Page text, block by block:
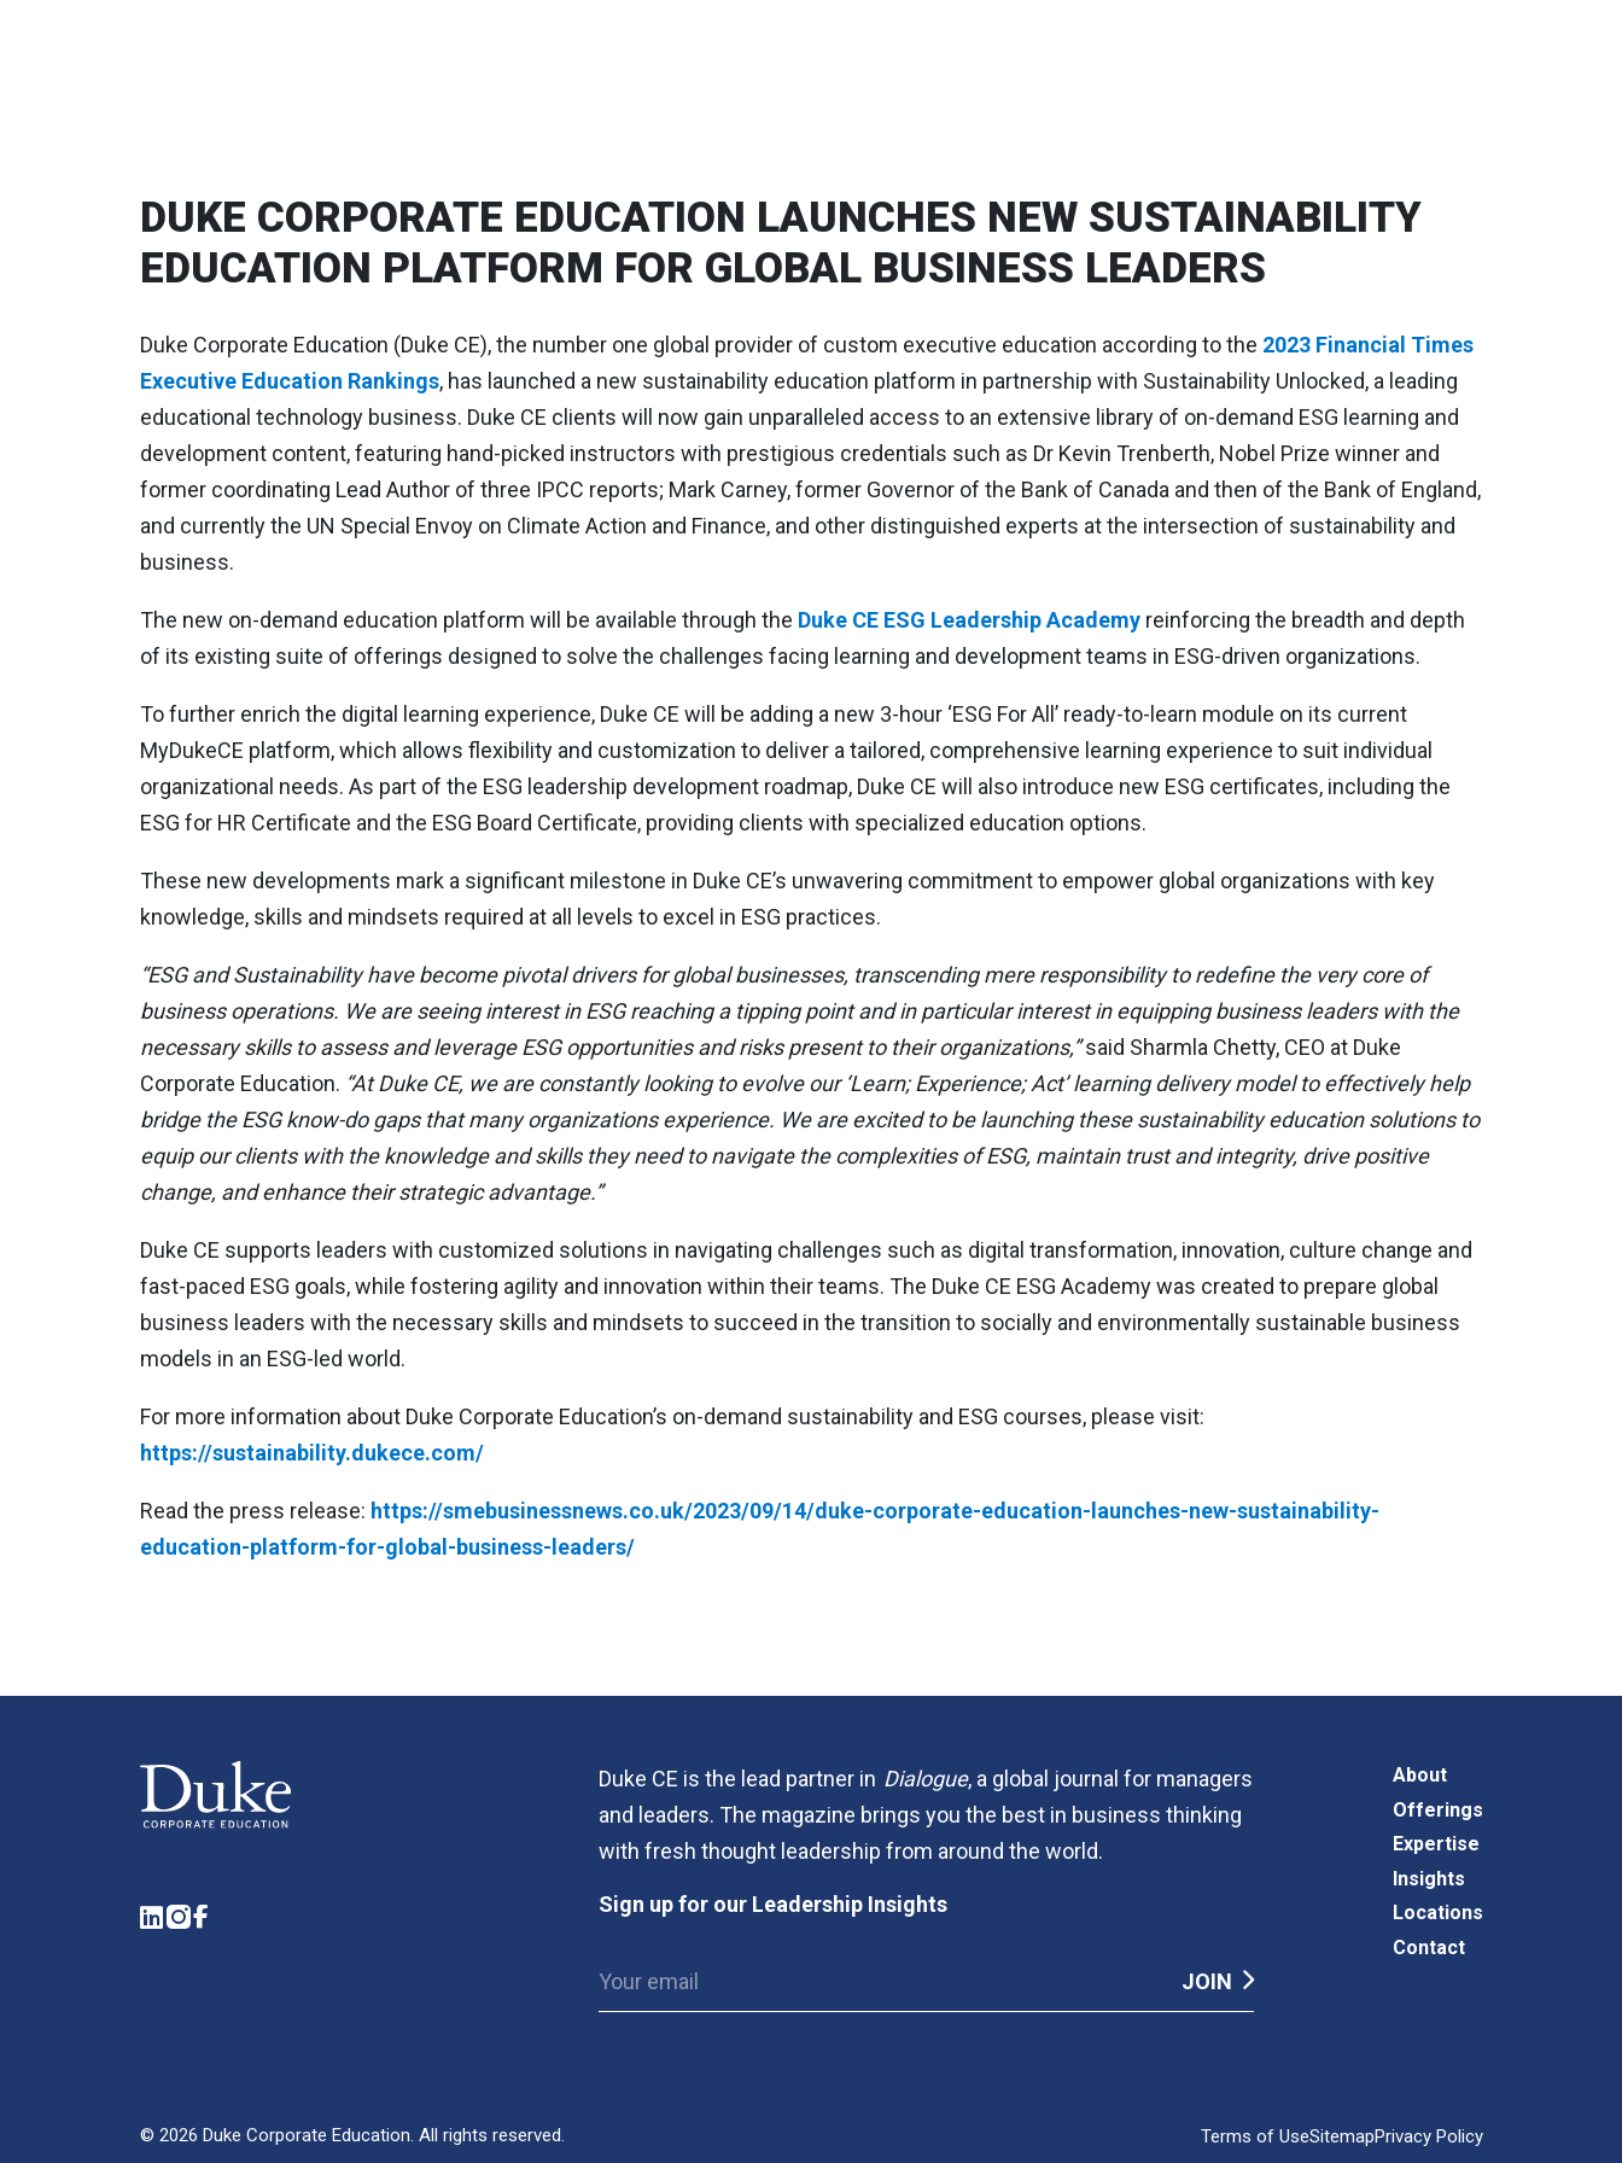
DUKE CORPORATE EDUCATION LAUNCHES NEW SUSTAINABILITY
EDUCATION PLATFORM FOR GLOBAL BUSINESS LEADERS
Duke Corporate Education (Duke CE), the number one global provider of custom executive education according to the 2023 Financial Times
Executive Education Rankings, has launched a new sustainability education platform in partnership with Sustainability Unlocked, a leading
educational technology business. Duke CE clients will now gain unparalleled access to an extensive library of on-demand ESG learning and
development content, featuring hand-picked instructors with prestigious credentials such as Dr Kevin Trenberth, Nobel Prize winner and
former coordinating Lead Author of three IPCC reports; Mark Carney, former Governor of the Bank of Canada and then of the Bank of England,
and currently the UN Special Envoy on Climate Action and Finance, and other distinguished experts at the intersection of sustainability and
business.
The new on-demand education platform will be available through the Duke CE ESG Leadership Academyreinforcing the breadth and depth
of its existing suite of offerings designed to solve the challenges facing learning and development teams in ESG-driven organizations.
To further enrich the digital learning experience, Duke CE will be adding a new 3-hour ‘ESG For All’ ready-to-learn module on its current
MyDukeCE platform, which allows flexibility and customization to deliver a tailored, comprehensive learning experience to suit individual
organizational needs. As part of the ESG leadership development roadmap, Duke CE will also introduce new ESG certificates, including the
ESG for HR Certificate and the ESG Board Certificate, providing clients with specialized education options.
These new developments mark a significant milestone in Duke CE’s unwavering commitment to empower global organizations with key
knowledge, skills and mindsets required at all levels to excel in ESG practices.
“ESG and Sustainability have become pivotal drivers for global businesses, transcending mere responsibility to redefine the very core of
business operations. We are seeing interest in ESG reaching a tipping point and in particular interest in equipping business leaders with the
necessary skills to assess and leverage ESG opportunities and risks present to their organizations,”said Sharmla Chetty, CEO at Duke
Corporate Education. “At Duke CE, we are constantly looking to evolve our ‘Learn; Experience; Act’ learning delivery model to effectively help
bridge the ESG know-do gaps that many organizations experience. We are excited to be launching these sustainability education solutions to
equip our clients with the knowledge and skills they need to navigate the complexities of ESG, maintain trust and integrity, drive positive
change, and enhance their strategic advantage.”
Duke CE supports leaders with customized solutions in navigating challenges such as digital transformation, innovation, culture change and
fast-paced ESG goals, while fostering agility and innovation within their teams. The Duke CE ESG Academy was created to prepare global
business leaders with the necessary skills and mindsets to succeed in the transition to socially and environmentally sustainable business
models in an ESG-led world.
For more information about Duke Corporate Education’s on-demand sustainability and ESG courses, please visit:
https://sustainability.dukece.com/
Read the press release: https://smebusinessnews.co.uk/2023/09/14/duke-corporate-education-launches-new-sustainability-
education-platform-for-global-business-leaders/
LinkedIn
Instagram
Facebook
Duke CE is the lead partner in Dialogue, a global journal for managers
and leaders. The magazine brings you the best in business thinking
with fresh thought leadership from around the world.
Sign up for our Leadership Insights
About
Offerings
Expertise
Insights
Locations
Contact
© 2026 Duke Corporate Education. All rights reserved. Terms of UseSitemapPrivacy Policy